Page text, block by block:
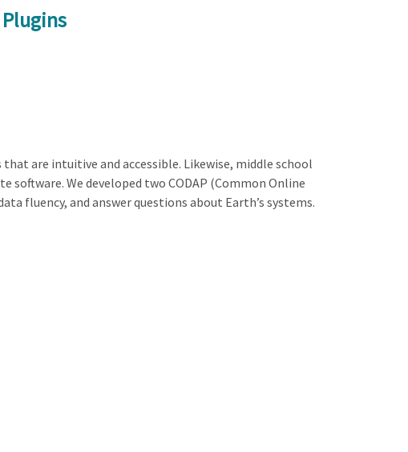
are intuitive and accessible. Likewise, middle school
We developed two CODAP (Common Online
fluency, and answer questions about Earth’s systems.